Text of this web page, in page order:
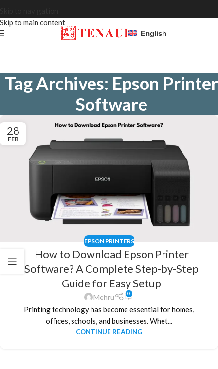
Skip to main content
English
Tag Archives: Epson Printer
Software
28
FEB
EPSON PRINTERS
How to Download Epson Printer
Software? A Complete Step-by-Step
Guide for Easy Setup
Mehru 0
Printing technology has become essential for homes,
offices, schools, and businesses. Whet...
CONTINUE READING